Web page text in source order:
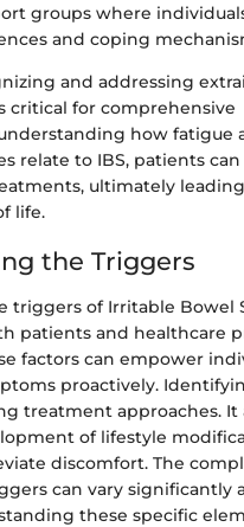
groups where
and coping
and addressing
critical for comprehensive
how fatigue
relate to IBS, patients
ultimately
life.
the Triggers
triggers of Irritable Bowel
patients and healthcare
factors can empower
proactively.
treatment approaches. It
of lifestyle
discomfort. The
can vary significantly
these specific